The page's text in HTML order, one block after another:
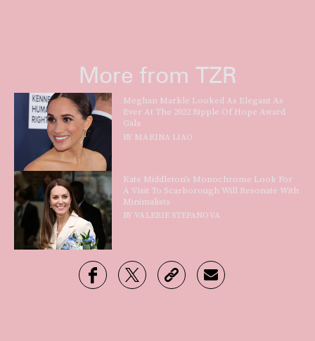
More from TZR
Meghan Markle Looked As Elegant As
Ever At The 2022 Ripple Of Hope Award
Gala
BY MARINA LIAO
Kate Middleton’s Monochrome Look For
A Visit To Scarborough Will Resonate With
Minimalists
BY VALERIE STEPANOVA